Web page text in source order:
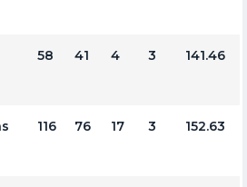
58 41 4 3 141.46
116 76 17 3 152.63